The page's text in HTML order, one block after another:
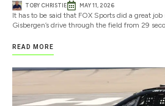
TOBY CHRISTIE MAY 11, 2026
It has to be said that FOX Sports did a great
Gisbergen’s drive through the field from 29
READ MORE